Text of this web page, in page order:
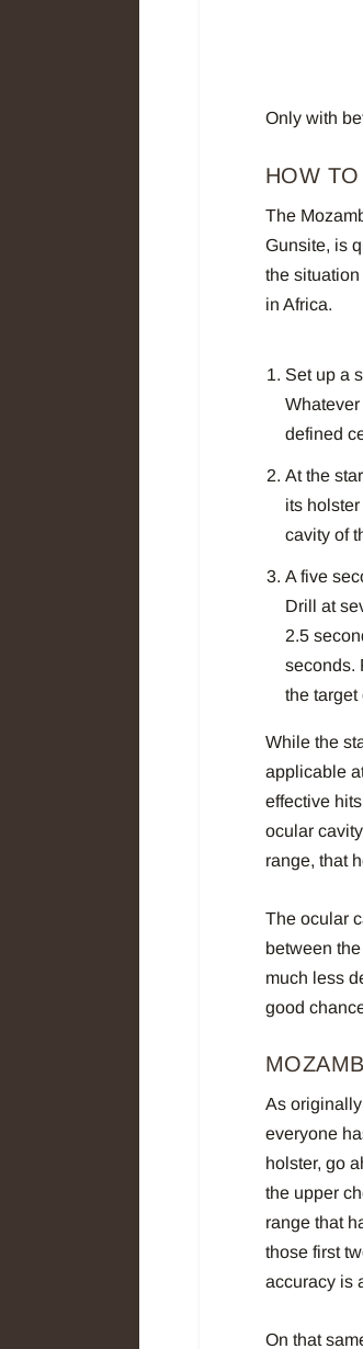
Only with
HOW
The
Gunsite, is
the
in Africa.
Set up a
defined
At the
its
cavity of
A five
Drill at
2.5
seconds.
the target
While the
applicable
effective
ocular
range, that
The ocular
between
much less
good
As
everyone
holster, go
the upper
range that
those first
accuracy is
On that